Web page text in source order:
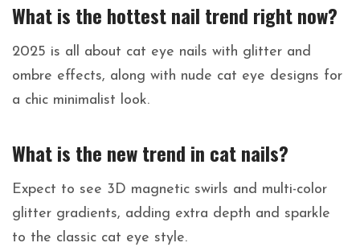
What is the hottest nail trend right now?
2025 is all about cat eye nails with glitter and
ombre effects, along with nude cat eye designs for
a chic minimalist look.
What is the new trend in cat nails?
Expect to see 3D magnetic swirls and multi-color
glitter gradients, adding extra depth and sparkle
to the classic cat eye style.